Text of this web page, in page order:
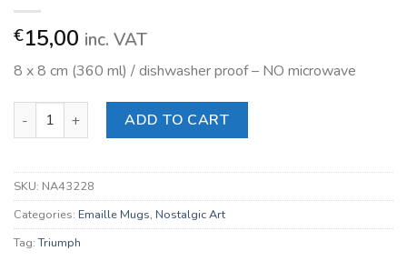
€15,00 inc. VAT
8 x 8 cm (360 ml) / dishwasher proof – NO microwave
Emaille Mug Triumph Riders Only quantity
ADD TO CART
SKU: NA43228
Categories: Emaille Mugs, Nostalgic Art
Tag:Triumph